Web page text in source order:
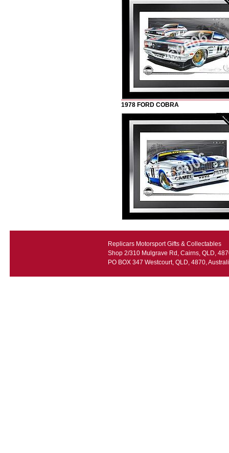
1978 FORD COBRA
Replicars Motorsport Gifts & Collectables
Shop 2/310 Mulgrave Rd, Cairns, QLD,
PO BOX 347 Westcourt, QLD, 4870,